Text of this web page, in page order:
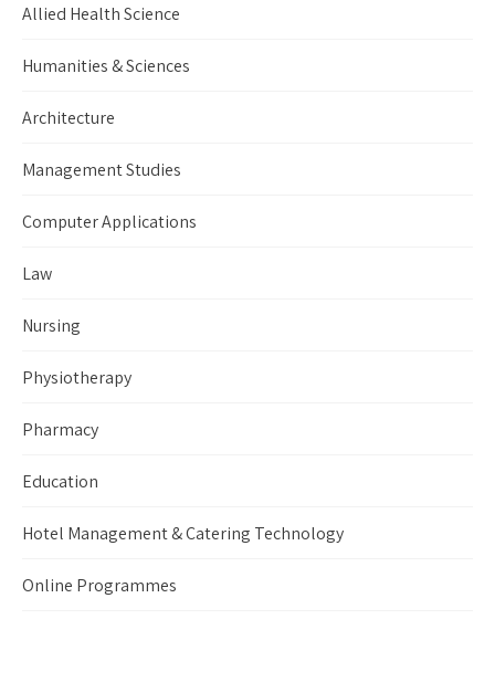
Allied Health Science
Humanities & Sciences
Architecture
Management Studies
Computer Applications
Law
Nursing
Physiotherapy
Pharmacy
Education
Hotel Management & Catering Technology
Online Programmes